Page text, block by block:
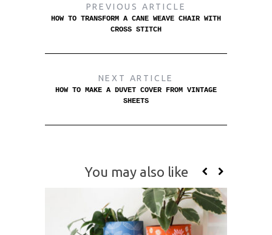
PREVIOUS ARTICLE
HOW TO TRANSFORM A CANE WEAVE CHAIR WITH
CROSS STITCH
NEXT ARTICLE
HOW TO MAKE A DUVET COVER FROM VINTAGE
SHEETS
You may also like